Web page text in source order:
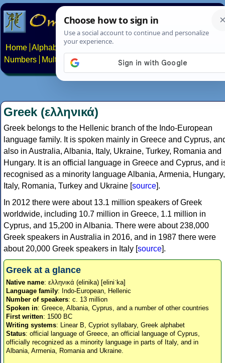
Home Alphabets Constructed scripts
Numbers
Multilingual Pages Search News About
Greek (ελληνικά)
Greek belongs to the Hellenic branch of the Indo-European
language family. It is spoken mainly in Greece and Cyprus,
also in Australia, Albania, Italy, Ukraine, Turkey, Romania and
Hungary. It is an official language in Greece and Cyprus, and
recognised as a minority language Albania, Armenia, Hungary,
Italy, Romania, Turkey and Ukraine [source].
In 2012 there were about 13.1 million speakers of Greek
worldwide, including 10.7 million in Greece, 1.1 million in
Cyprus, and 15,200 in Albania. There were about 238,000
Greek speakers in Australia in 2016, and in 1987 there were
about 20,000 Greek speakers in Italy [source].
Greek at a glance
Native name: ελληνικά (elinika) [eliniˈka]
Language family: Indo-European, Hellenic
Number of speakers: c. 13 million
Spoken in: Greece, Albania, Cyprus, and a number of other countries
First written: 1500 BC
Writing systems: Linear B, Cypriot syllabary, Greek alphabet
Status: official language of Greece, an official language of Cyprus,
officially recognized as a minority language in parts of Italy, and in
Albania, Armenia, Romania and Ukraine.